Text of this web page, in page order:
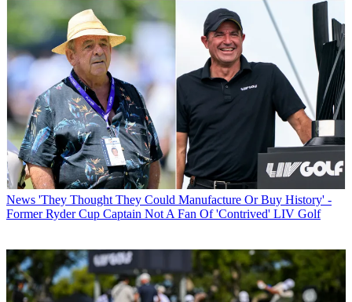
News 'They Thought They Could Manufacture Or Buy History' -
Former Ryder Cup Captain Not A Fan Of 'Contrived' LIV Golf